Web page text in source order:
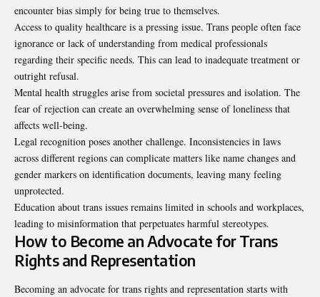
encounter bias simply for being true to themselves.
Access to quality healthcare is a pressing issue. Trans people often face
ignorance or lack of understanding from medical professionals
regarding their specific needs. This can lead to inadequate treatment or
outright refusal.
Mental health struggles arise from societal pressures and isolation. The
fear of rejection can create an overwhelming sense of loneliness that
affects well-being.
Legal recognition poses another challenge. Inconsistencies in laws
across different regions can complicate matters like name changes and
gender markers on identification documents, leaving many feeling
unprotected.
Education about trans issues remains limited in schools and workplaces,
leading to misinformation that perpetuates harmful stereotypes.
How to Become an Advocate for Trans
Rights and Representation
Becoming an advocate for trans rights and representation starts with